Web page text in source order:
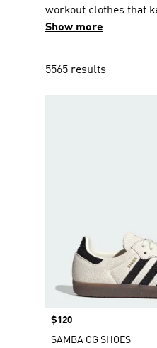
workout clothes that
trending training wear
Show more
5565 results
Price
$120
SAMBA OG SHOES